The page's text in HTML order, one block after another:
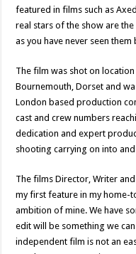
featured in films such as
real stars of the show are
as you have never seen them
The film was shot on
Bournemouth, Dorset and
London based production
cast and crew numbers
dedication and expert
shooting carrying on into
The films Director, Writer
my first feature in my home-
ambition of mine. We have
edit will be something we
independent film is not an